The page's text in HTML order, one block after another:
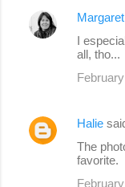
Margaret
I
all, tho...
Halie
The
favorite.